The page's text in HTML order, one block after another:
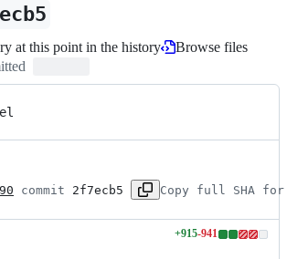
at this point in the history
Browse files
commit 2f7ecb5 Copy full SHA for
+915-941
Lines